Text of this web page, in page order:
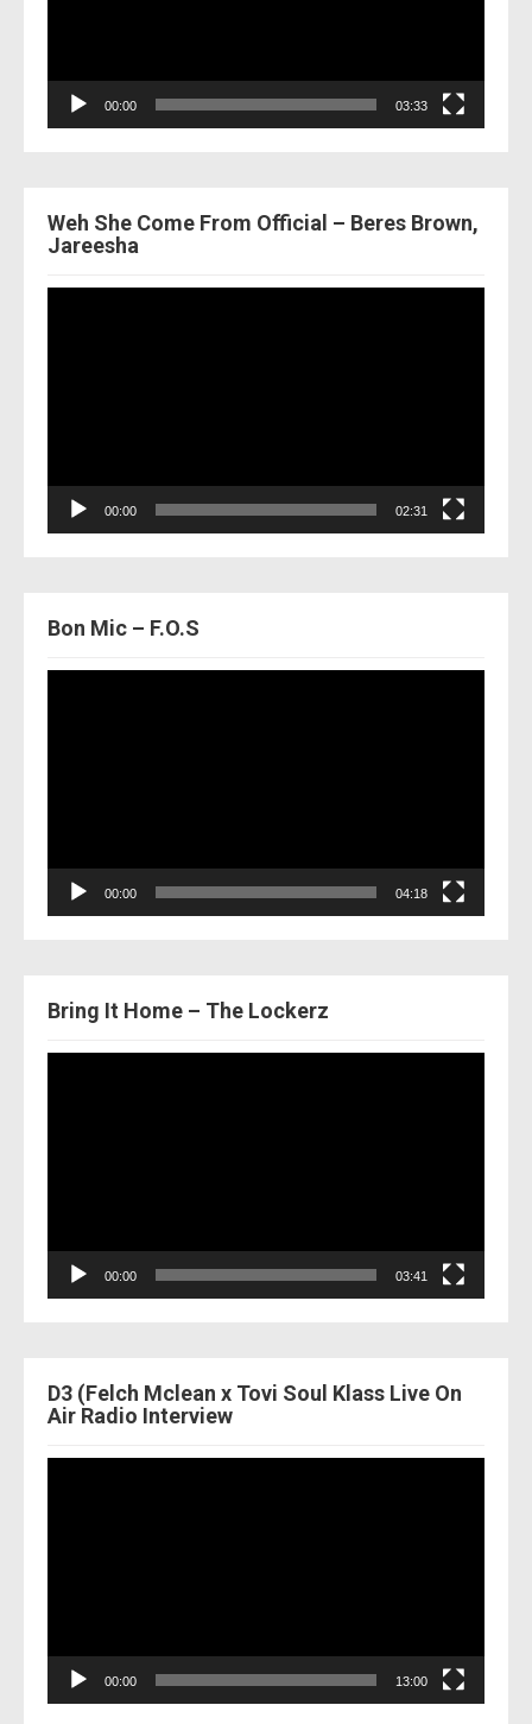
00:00 03:33
Weh She Come From Official – Beres Brown,
Jareesha
00:00 02:31
Bon Mic – F.O.S
00:00 04:18
Bring It Home – The Lockerz
00:00 03:41
D3 (Felch Mclean x Tovi Soul Klass Live On
Air Radio Interview
00:00 13:00